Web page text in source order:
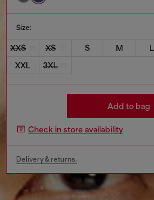
Size:
XXS XS S M L
XXL
3XL
Add to bag
Check in store availability
Delivery & returns.